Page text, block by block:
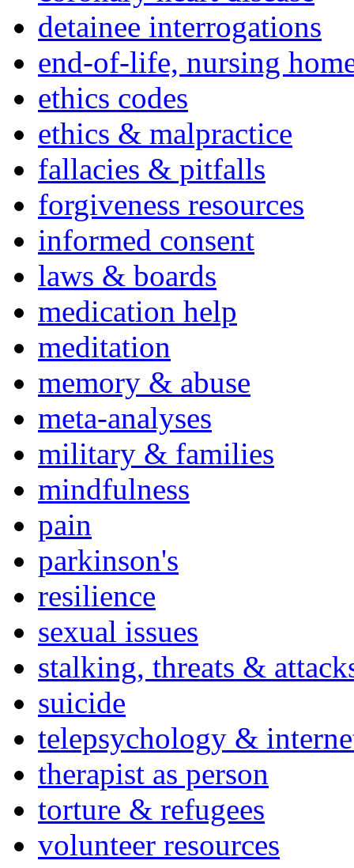
detainee interrogations
end-of-life, nursing
ethics codes
ethics & malpractice
fallacies & pitfalls
forgiveness resources
informed consent
laws & boards
medication help
meditation
memory & abuse
meta-analyses
military & families
mindfulness
pain
parkinson's
resilience
sexual issues
stalking, threats &
suicide
telepsychology &
therapist as person
torture & refugees
volunteer resources